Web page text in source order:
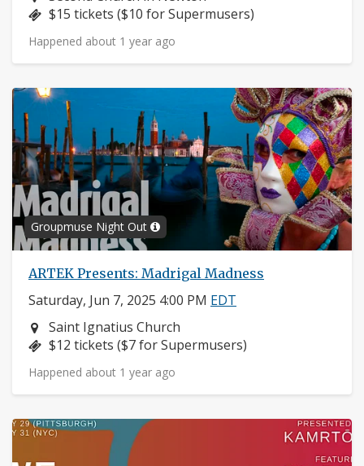
Price:
$15 tickets ($10 for Supermusers)
Happened about 1 year ago
Groupmuse Night Out
ARTEK Presents: Madrigal Madness
Saturday, Jun 7, 2025 4:00 PM EDT
Neighborhood:
Saint Ignatius Church
Price:
$12 tickets ($7 for Supermusers)
Happened about 1 year ago